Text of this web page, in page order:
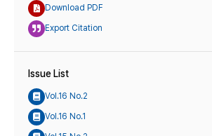
Download PDF
Export Citation
Issue List
Vol.16 No.2
Vol.16 No.1